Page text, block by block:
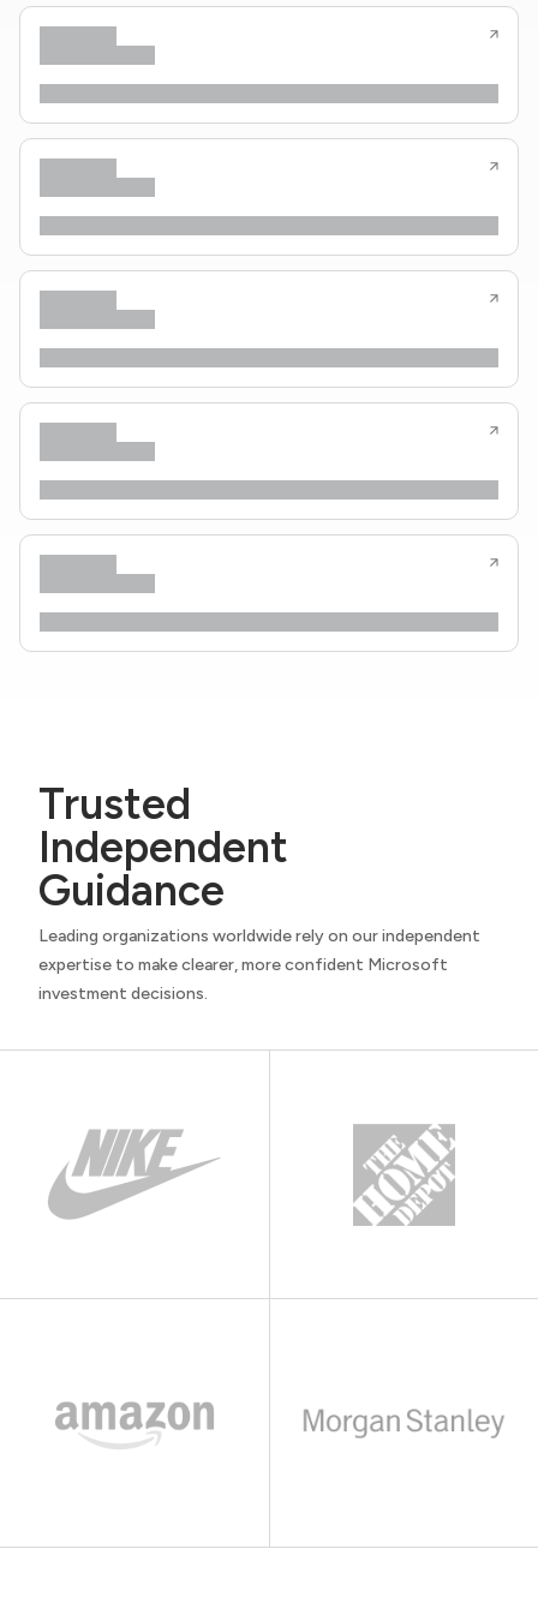
Trusted
Independent
Guidance
Leading organizations worldwide rely on our independent
expertise to make clearer, more confident Microsoft
investment decisions.